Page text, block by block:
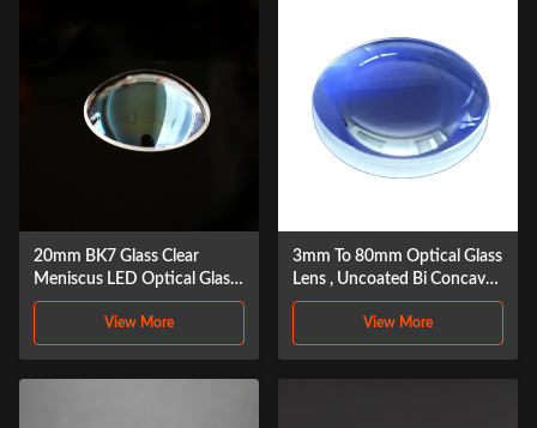
20mm BK7 Glass Clear
Meniscus LED Optical Glass
Lens
View More
3mm To 80mm Optical Glass
Lens , Uncoated Bi Concave
Lens
View More